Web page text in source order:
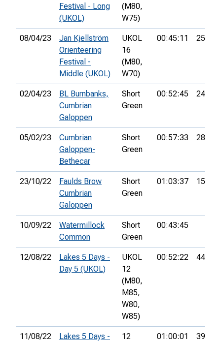
Festival - Long
(UKOL)
(M80,
W75)
08/04/23
Jan Kjellström
Orienteering
Festival -
Middle (UKOL)
UKOL
16
(M80,
W70)
00:45:11 25th
02/04/23
BL Burnbanks,
Cumbrian
Galoppen
Short
Green
00:52:45 24th
05/02/23
Cumbrian
Galoppen-
Bethecar
Short
Green
00:57:33 28th
23/10/22
Faulds Brow
Cumbrian
Galoppen
Short
Green
01:03:37 15th
10/09/22
Watermillock
Common
Short
Green
00:43:45
12/08/22
Lakes 5 Days -
Day 5 (UKOL)
UKOL
12
(M80,
M85,
W80,
W85)
00:52:22 44th
11/08/22
Lakes 5 Days -
12 01:00:01 39th